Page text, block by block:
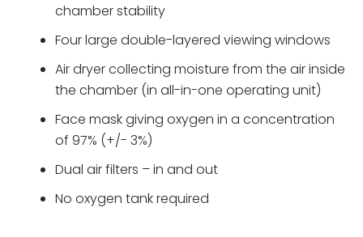
chamber stability
Four large double-layered viewing windows
Air dryer collecting moisture from the air inside
the chamber (in all-in-one operating unit)
Face mask giving oxygen in a concentration
of 97% (+/- 3%)
Dual air filters – in and out
No oxygen tank required